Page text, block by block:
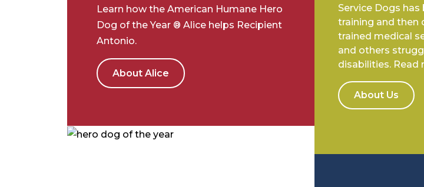
Learn how the American Humane Hero
Dog of the Year ® Alice helps Recipient
Antonio.
About Alice
Service Dogs has
training and then
trained medical
and others
disabilities. Read
About Us